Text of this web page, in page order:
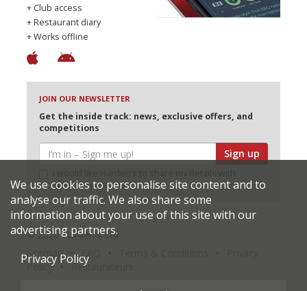
+ Club access
+ Restaurant diary
+ Works offline
JOIN OUR NEWSLETTER
Get the inside track: news, exclusive offers, and
competitions
Sign up
selected partners
© 2026 Harden's Ltd
Sitemap
Policy
Restaurateurs
We use cookies to personalise site content and to
analyse our traffic. We also share some
information about your use of this site with our
advertising partners.
Privacy Policy